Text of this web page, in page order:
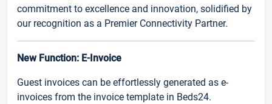
commitment to excellence and innovation, solidified by
our recognition as a Premier Connectivity Partner.
New Function: E-Invoice
Guest invoices can be effortlessly generated as e-
invoices from the invoice template in Beds24.